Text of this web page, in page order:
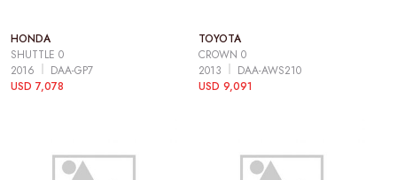
HONDA
SHUTTLE 0
2016
DAA-GP7
USD 7,078
TOYOTA
CROWN 0
2013
DAA-AWS210
USD 9,091